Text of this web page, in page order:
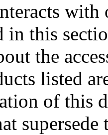
in this
the
listed
of this
supersede